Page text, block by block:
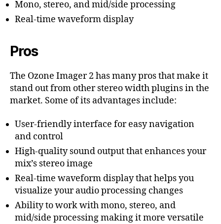
Mono, stereo, and mid/side processing
Real-time waveform display
Pros
The Ozone Imager 2 has many pros that make it
stand out from other stereo width plugins in the
market. Some of its advantages include:
User-friendly interface for easy navigation
and control
High-quality sound output that enhances your
mix’s stereo image
Real-time waveform display that helps you
visualize your audio processing changes
Ability to work with mono, stereo, and
mid/side processing making it more versatile